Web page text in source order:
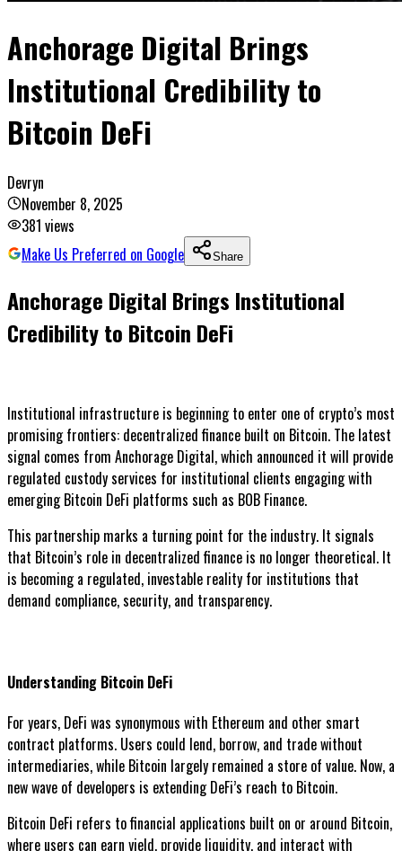
Anchorage Digital Brings
Institutional Credibility to
Bitcoin DeFi
Devryn
November 8, 2025
381 views
Make Us Preferred on Google
Share
Anchorage Digital Brings Institutional
Credibility to Bitcoin DeFi
Institutional infrastructure is beginning to enter one of crypto’s most
promising frontiers: decentralized finance built on Bitcoin. The latest
signal comes from Anchorage Digital, which announced it will provide
regulated custody services for institutional clients engaging with
emerging Bitcoin DeFi platforms such as BOB Finance.
This partnership marks a turning point for the industry. It signals
that Bitcoin’s role in decentralized finance is no longer theoretical. It
is becoming a regulated, investable reality for institutions that
demand compliance, security, and transparency.
Understanding Bitcoin DeFi
For years, DeFi was synonymous with Ethereum and other smart
contract platforms. Users could lend, borrow, and trade without
intermediaries, while Bitcoin largely remained a store of value. Now, a
new wave of developers is extending DeFi’s reach to Bitcoin.
Bitcoin DeFi refers to financial applications built on or around Bitcoin,
where users can earn yield, provide liquidity, and interact with